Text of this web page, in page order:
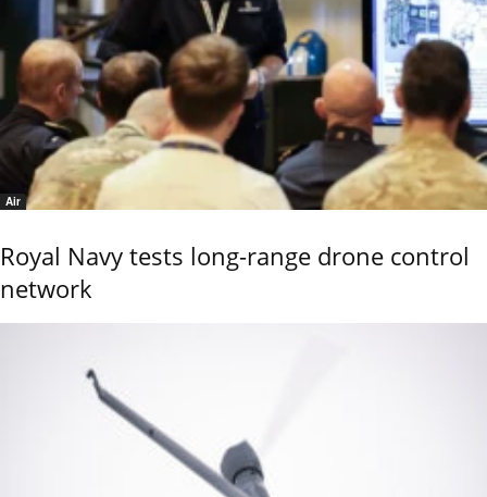
Air
Royal Navy tests long-range drone control
network